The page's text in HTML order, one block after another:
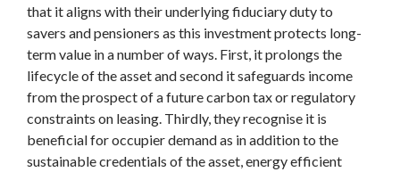
that it aligns with their underlying fiduciary duty to
savers and pensioners as this investment protects long-
term value in a number of ways. First, it prolongs the
lifecycle of the asset and second it safeguards income
from the prospect of a future carbon tax or regulatory
constraints on leasing. Thirdly, they recognise it is
beneficial for occupier demand as in addition to the
sustainable credentials of the asset, energy efficient